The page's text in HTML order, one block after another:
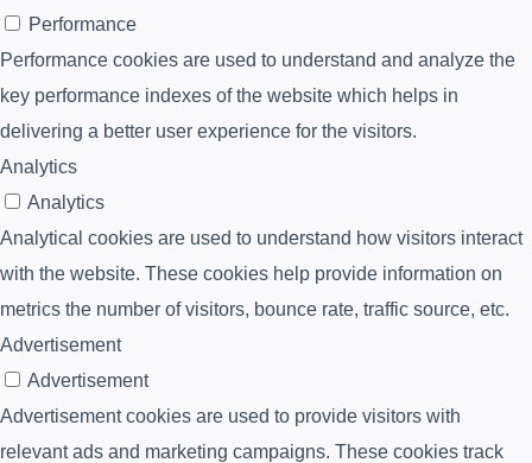
Performance
Performance cookies are used to understand and analyze the
key performance indexes of the website which helps in
delivering a better user experience for the visitors.
Analytics
Analytics
Analytical cookies are used to understand how visitors interact
with the website. These cookies help provide information on
metrics the number of visitors, bounce rate, traffic source, etc.
Advertisement
Advertisement
Advertisement cookies are used to provide visitors with
relevant ads and marketing campaigns. These cookies track